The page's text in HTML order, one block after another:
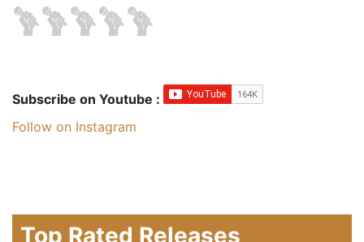
Subscribe on Youtube :
Follow on Instagram
Top Rated Releases